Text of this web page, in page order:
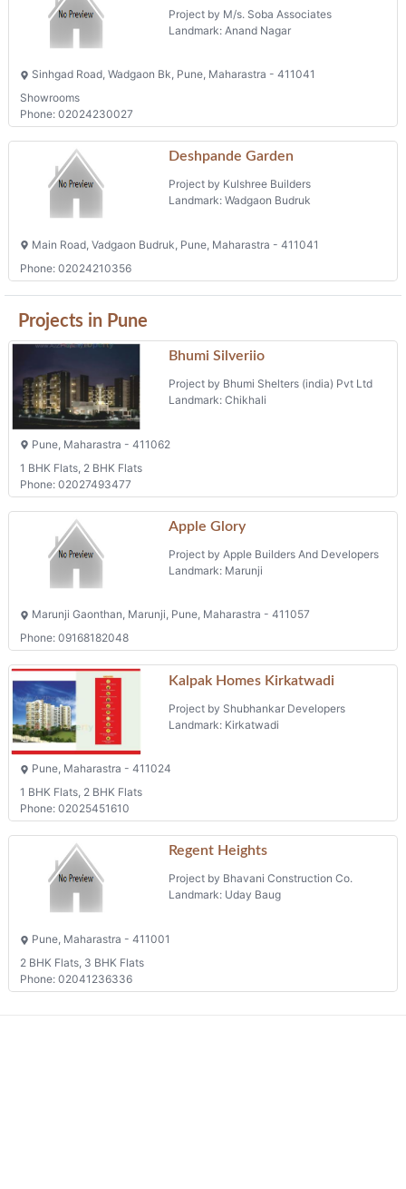
Project by M/s. Soba Associates
Landmark: Anand Nagar
Sinhgad Road, Wadgaon Bk, Pune, Maharastra - 411041
Showrooms
Phone: 02024230027
Deshpande Garden
Project by Kulshree Builders
Landmark: Wadgaon Budruk
Main Road, Vadgaon Budruk, Pune, Maharastra - 411041
Phone: 02024210356
Projects in Pune
Bhumi Silveriio
Project by Bhumi Shelters (india) Pvt Ltd
Landmark: Chikhali
Pune, Maharastra - 411062
1 BHK Flats, 2 BHK Flats
Phone: 02027493477
Apple Glory
Project by Apple Builders And Developers
Landmark: Marunji
Marunji Gaonthan, Marunji, Pune, Maharastra - 411057
Phone: 09168182048
Kalpak Homes Kirkatwadi
Project by Shubhankar Developers
Landmark: Kirkatwadi
Pune, Maharastra - 411024
1 BHK Flats, 2 BHK Flats
Phone: 02025451610
Regent Heights
Project by Bhavani Construction Co.
Landmark: Uday Baug
Pune, Maharastra - 411001
2 BHK Flats, 3 BHK Flats
Phone: 02041236336